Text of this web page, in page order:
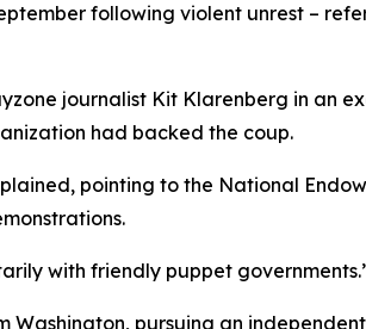
following violent unrest –
journalist Kit Klarenberg in an
had backed the coup.
pointing to the National
with friendly puppet
pursuing an